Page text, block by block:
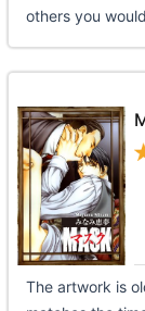
others you
The artwork is